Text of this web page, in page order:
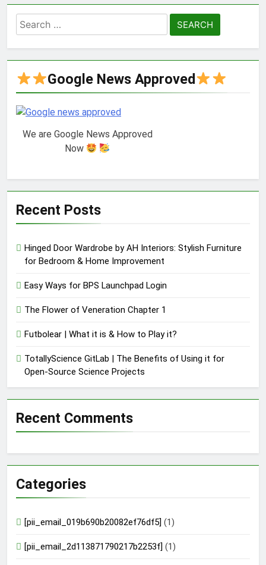
Search
for:
Google News Approved
We are Google News Approved
Now
Recent Posts
Hinged Door Wardrobe by AH Interiors: Stylish Furniture
for Bedroom & Home Improvement
Easy Ways for BPS Launchpad Login
The Flower of Veneration Chapter 1
Futbolear | What it is & How to Play it?
TotallyScience GitLab | The Benefits of Using it for
Open-Source Science Projects
Recent Comments
Categories
[pii_email_019b690b20082ef76df5] (1)
[pii_email_2d113871790217b2253f] (1)